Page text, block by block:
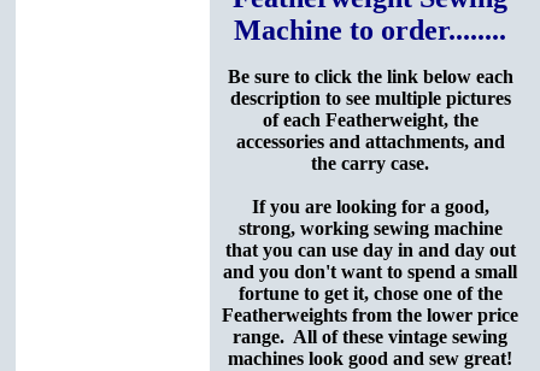
Machine to order........
Be sure to click the link below each
description to see multiple pictures
of each Featherweight, the
accessories and attachments, and
the carry case.
If you are looking for a good,
strong, working sewing machine
that you can use day in and day out
and you don't want to spend a small
fortune to get it, chose one of the
Featherweights from the lower price
range. All of these vintage sewing
machines look good and sew great!